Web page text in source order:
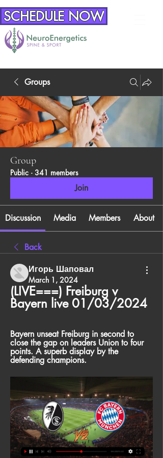
SCHEDULE NOW
Groups
Group
Public · 341 members
Join
Discussion Media Members About
Back
Игорь Шаповал
March 1, 2024
(LIVE===) Freiburg v
Bayern live 01/03/2024
Bayern unseat Freiburg in second to
close the gap on leaders Union to four
points. A superb display by the
defending champions.